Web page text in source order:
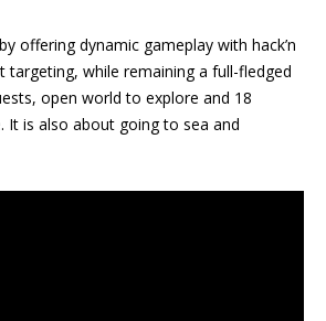
offering dynamic gameplay with hack’n
targeting, while remaining a full-fledged
open world to explore and 18
It is also about going to sea and